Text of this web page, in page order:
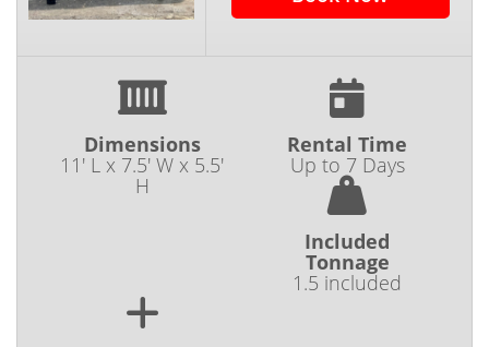
Dimensions
11' L x 7.5' W x 5.5'
H
Rental Time
Up to 7 Days
Included
Tonnage
1.5 included